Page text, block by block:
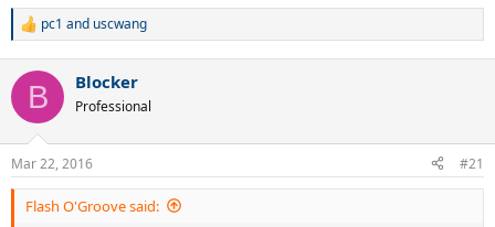
R
c
i
n
s
:
pc1 and uscwang
B Blocker
Professional
Mar 22, 2016 #21
Flash O'Groove said: